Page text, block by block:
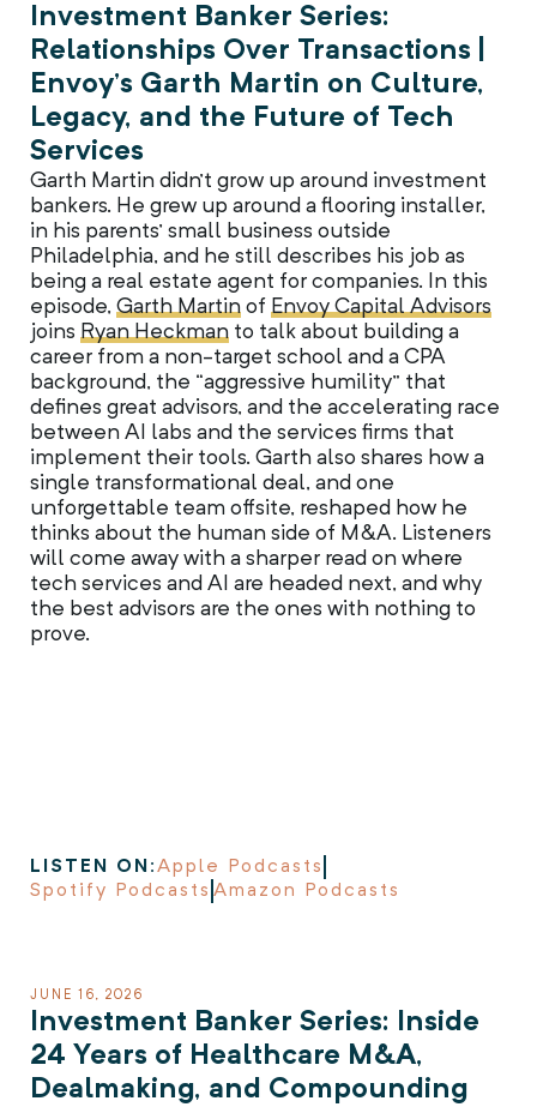
Investment Banker Series:
Relationships Over Transactions |
Envoy’s Garth Martin on Culture,
Legacy, and the Future of Tech
Services
Garth Martin didn’t grow up around investment
bankers. He grew up around a flooring installer,
in his parents’ small business outside
Philadelphia, and he still describes his job as
being a real estate agent for companies. In this
episode, Garth Martin of Envoy Capital Advisors
joins Ryan Heckman to talk about building a
career from a non-target school and a CPA
background, the “aggressive humility” that
defines great advisors, and the accelerating race
between AI labs and the services firms that
implement their tools. Garth also shares how a
single transformational deal, and one
unforgettable team offsite, reshaped how he
thinks about the human side of M&A. Listeners
will come away with a sharper read on where
tech services and AI are headed next, and why
the best advisors are the ones with nothing to
prove.
LISTEN ON:Apple Podcasts
Spotify Podcasts Amazon Podcasts
JUNE 16, 2026
Investment Banker Series: Inside
24 Years of Healthcare M&A,
Dealmaking, and Compounding